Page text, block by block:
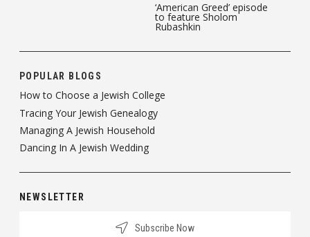
‘American Greed’ episode
to feature Sholom
Rubashkin
POPULAR BLOGS
How to Choose a Jewish College
Tracing Your Jewish Genealogy
Managing A Jewish Household
Dancing In A Jewish Wedding
NEWSLETTER
Subscribe Now